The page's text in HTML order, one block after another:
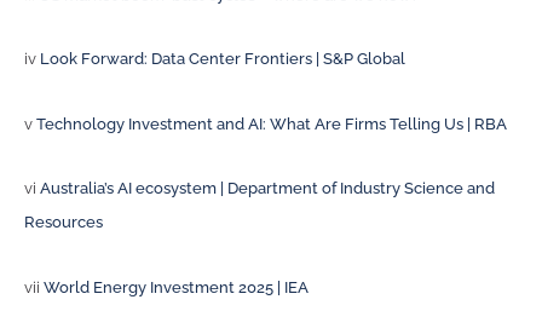
iv Look Forward: Data Center Frontiers | S&P Global
v Technology Investment and AI: What Are Firms Telling Us | RBA
vi Australia’s AI ecosystem | Department of Industry Science and
Resources
vii World Energy Investment 2025 | IEA